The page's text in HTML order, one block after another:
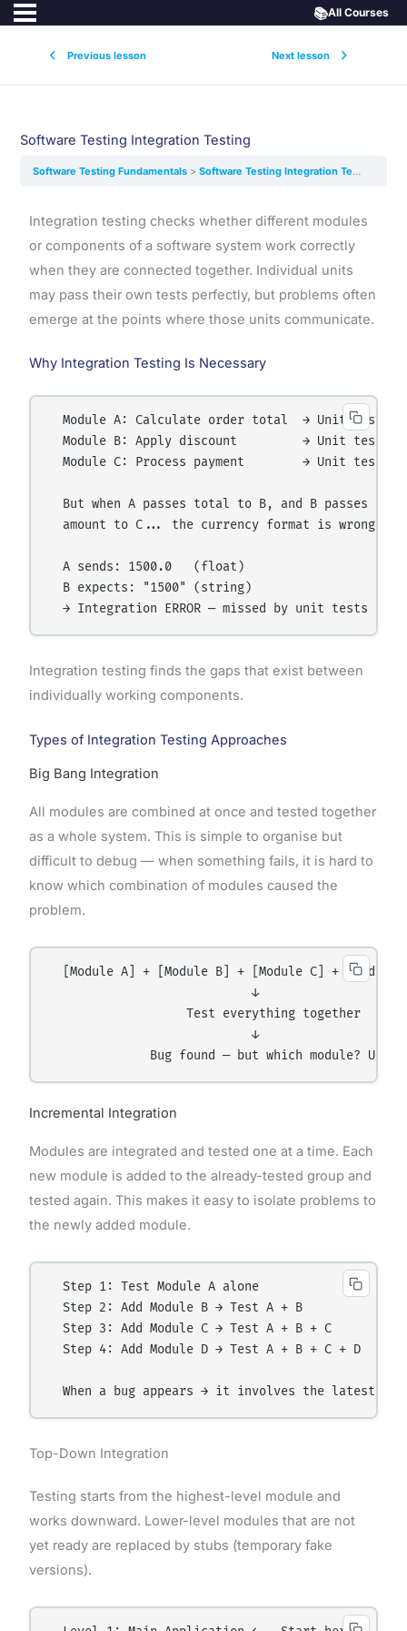
Previous lesson Next lesson
📚All Courses
Software Testing Integration Testing
Software Testing Fundamentals Software Testing Integration Testing
Integration testing checks whether different modules
or components of a software system work correctly
when they are connected together. Individual units
may pass their own tests perfectly, but problems often
emerge at the points where those units communicate.
Why Integration Testing Is Necessary
Module A: Calculate order total  → Unit tests
Module B: Apply discount         → Unit tests
Module C: Process payment        → Unit tests
But when A passes total to B, and B passes
  amount to C... the currency format is wrong!
  A sends: 1500.0   (float)
  B expects: "1500" (string)
Integration testing finds the gaps that exist between
individually working components.
Types of Integration Testing Approaches
Big Bang Integration
All modules are combined at once and tested together
as a whole system. This is simple to organise but
difficult to debug — when something fails, it is hard to
know which combination of modules caused the
problem.
[Module A] + [Module B] + [Module C] + [Module
                            ↓
                   Test everything together
                            ↓
Incremental Integration
Modules are integrated and tested one at a time. Each
new module is added to the already-tested group and
tested again. This makes it easy to isolate problems to
the newly added module.
  Step 1: Test Module A alone
  Step 2: Add Module B → Test A + B
  Step 3: Add Module C → Test A + B + C
  Step 4: Add Module D → Test A + B + C + D
Top-Down Integration
Testing starts from the highest-level module and
works downward. Lower-level modules that are not
yet ready are replaced by stubs (temporary fake
versions).